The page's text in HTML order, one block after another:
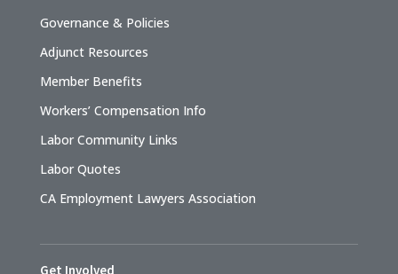
Governance & Policies
Adjunct Resources
Member Benefits
Workers’ Compensation Info
Labor Community Links
Labor Quotes
CA Employment Lawyers Association
Get Involved